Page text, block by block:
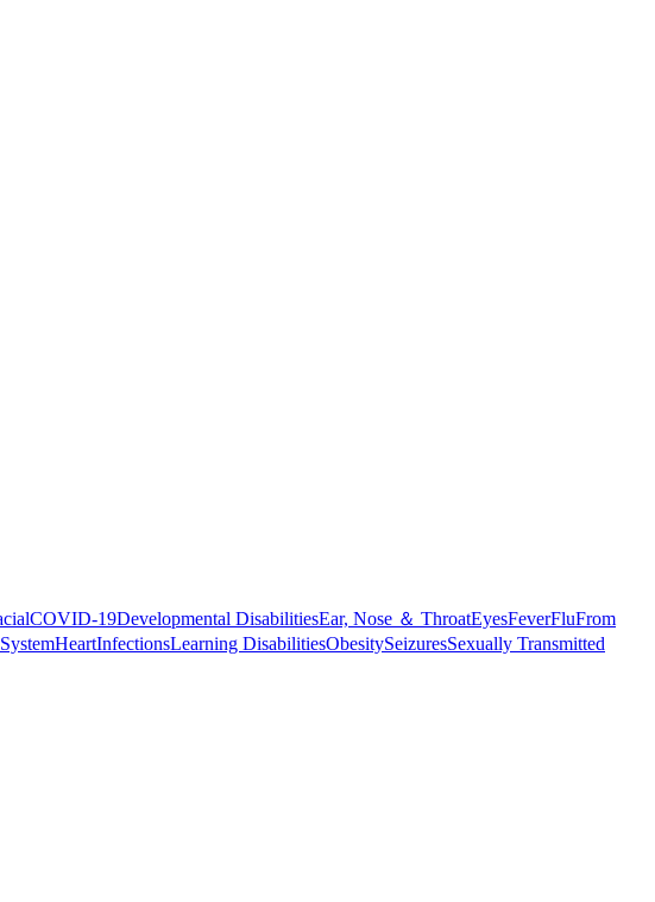
COVID-19Developmental DisabilitiesEar, Nose ＆ ThroatEyesFeverFluFrom
HeartInfectionsLearning DisabilitiesObesitySeizuresSexually Transmitted